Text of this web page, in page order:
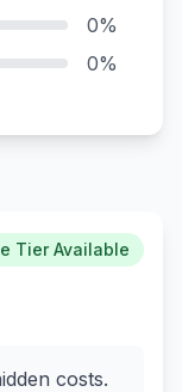
0%
0%
Tier Available
costs.